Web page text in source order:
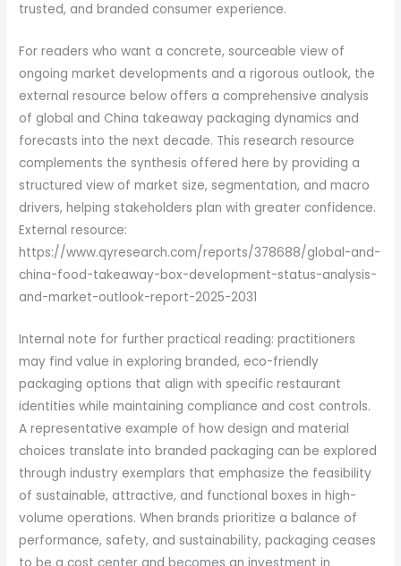
trusted, and branded consumer experience.
For readers who want a concrete, sourceable view of
ongoing market developments and a rigorous outlook, the
external resource below offers a comprehensive analysis
of global and China takeaway packaging dynamics and
forecasts into the next decade. This research resource
complements the synthesis offered here by providing a
structured view of market size, segmentation, and macro
drivers, helping stakeholders plan with greater confidence.
External resource:
https://www.qyresearch.com/reports/378688/global-and-
china-food-takeaway-box-development-status-analysis-
and-market-outlook-report-2025-2031
Internal note for further practical reading: practitioners
may find value in exploring branded, eco-friendly
packaging options that align with specific restaurant
identities while maintaining compliance and cost controls.
A representative example of how design and material
choices translate into branded packaging can be explored
through industry exemplars that emphasize the feasibility
of sustainable, attractive, and functional boxes in high-
volume operations. When brands prioritize a balance of
performance, safety, and sustainability, packaging ceases